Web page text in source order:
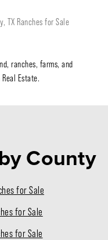
TX Ranches for Sale
ranches, farms, and
Estate.
by County
for Sale
for Sale
for Sale